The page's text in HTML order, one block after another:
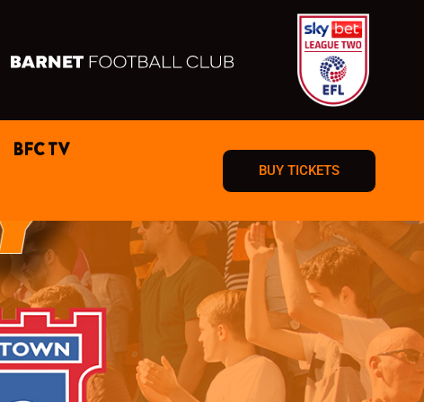
BFC TV
BUY TICKETS